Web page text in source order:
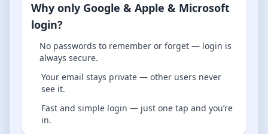
Why only Google & Apple & Microsoft
login?
No passwords to remember or forget — login is
always secure.
Your email stays private — other users never
see it.
Fast and simple login — just one tap and you’re
in.